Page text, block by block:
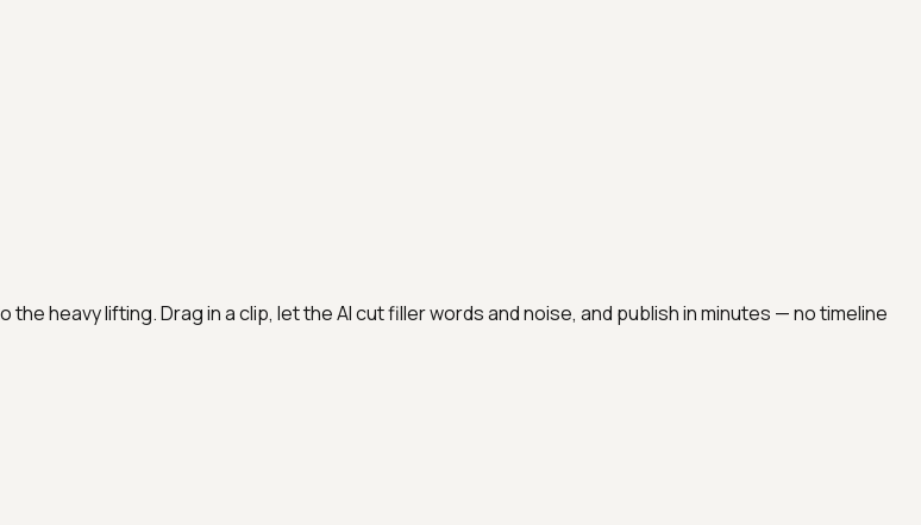
heavy lifting. Drag in a clip, let the AI cut filler words and noise, and publish in minutes — no timeline